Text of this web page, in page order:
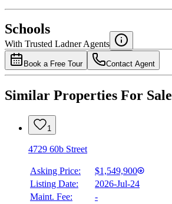
National Bank
4.49%
Schools
With Trusted Ladner Agents
Book a Free Tour Contact Agent
Similar Properties For Sale
1
4729 60b Street
Asking Price:
$1,549,900
Listing Date:
2026-Jul-24
Maint. Fee:
-